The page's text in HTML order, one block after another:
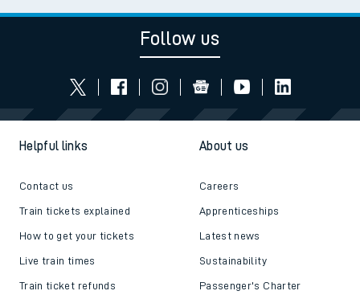
Follow us
Helpful links
Contact us
Train tickets explained
How to get your tickets
Live train times
Train ticket refunds
About us
Careers
Apprenticeships
Latest news
Sustainability
Passenger's Charter